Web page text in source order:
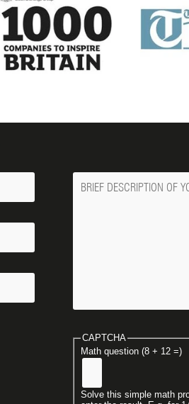
Message
CAPTCHA
Math question (8 + 12 =)
Solve this simple math